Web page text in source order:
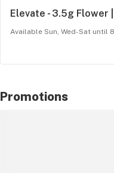
Elevate - 3.5g Flower
Available Sun, Wed-Sat until
Promotions